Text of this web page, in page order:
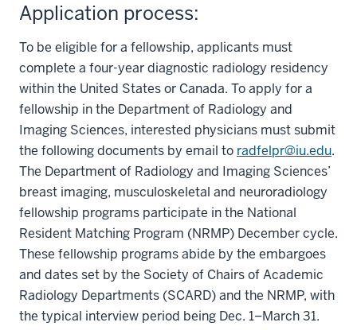
Application process:
To be eligible for a fellowship, applicants must
complete a four-year diagnostic radiology residency
within the United States or Canada. To apply for a
fellowship in the Department of Radiology and
Imaging Sciences, interested physicians must submit
the following documents by email to radfelpr@iu.edu.
The Department of Radiology and Imaging Sciences’
breast imaging, musculoskeletal and neuroradiology
fellowship programs participate in the National
Resident Matching Program (NRMP) December cycle.
These fellowship programs abide by the embargoes
and dates set by the Society of Chairs of Academic
Radiology Departments (SCARD) and the NRMP, with
the typical interview period being Dec. 1–March 31.